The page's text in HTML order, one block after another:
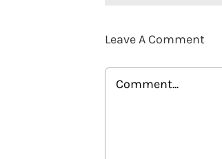
Leave A Comment
Comment